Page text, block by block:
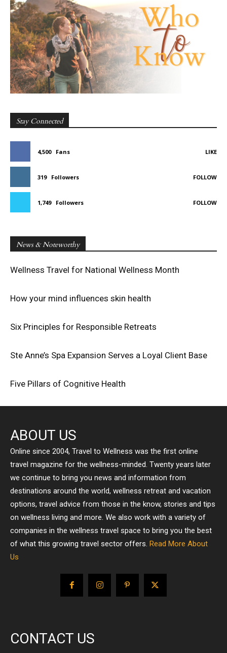
Stay Connected
4,500 Fans LIKE
319 Followers FOLLOW
1,749 Followers FOLLOW
News & Noteworthy
Wellness Travel for National Wellness Month
How your mind influences skin health
Six Principles for Responsible Retreats
Ste Anne’s Spa Expansion Serves a Loyal Client Base
Five Pillars of Cognitive Health
ABOUT US
Online since 2004, Travel to Wellness was the first online
travel magazine for the wellness-minded. Twenty years later
we continue to bring you news and information from
destinations around the world, wellness retreat and vacation
options, travel advice from those in the know, stories and tips
on wellness living and more. We also work with a variety of
companies in the wellness travel space to bring you the best
of what this growing travel sector offers. Read More About
Us
CONTACT US